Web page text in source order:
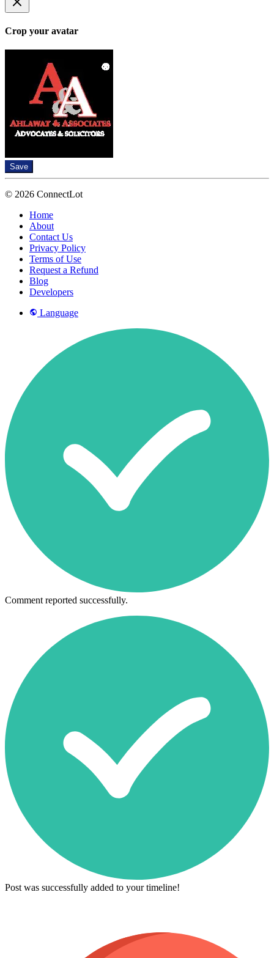
Crop your avatar
Save
© 2026 ConnectLot
Home
About
Contact Us
Privacy Policy
Terms of Use
Request a Refund
Blog
Developers
Language
Comment reported successfully.
Post was successfully added to your timeline!